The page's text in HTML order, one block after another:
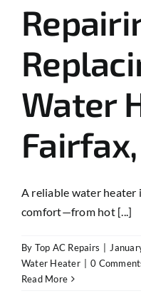
Water
Fairfax,
A reliable water heater
comfort—from hot [...]
By Top AC Repairs |
Water Heater | 0
Read More